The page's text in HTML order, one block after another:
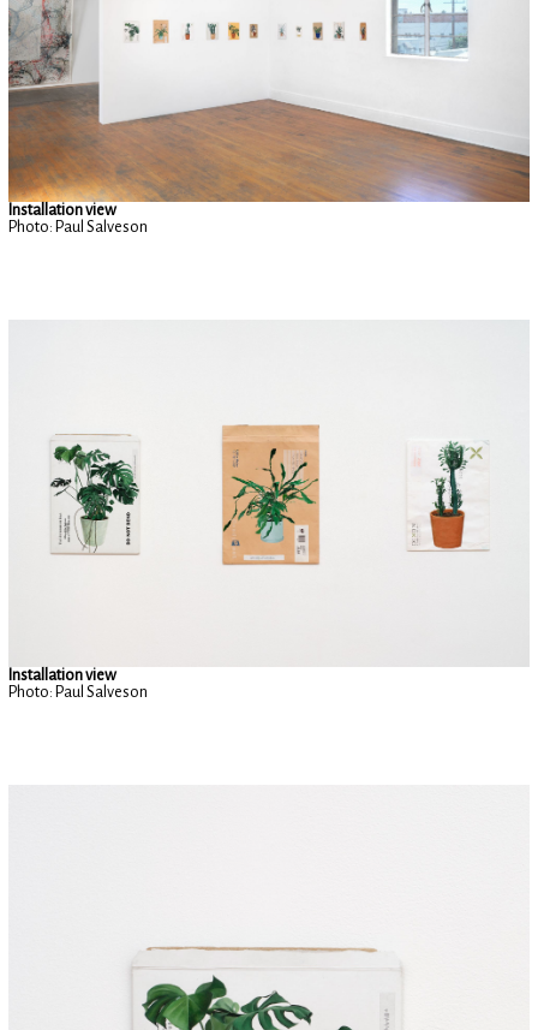
Installation view
Photo: Paul Salveson
Installation view
Photo: Paul Salveson